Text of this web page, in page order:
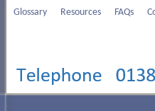
Glossary Resources FAQs